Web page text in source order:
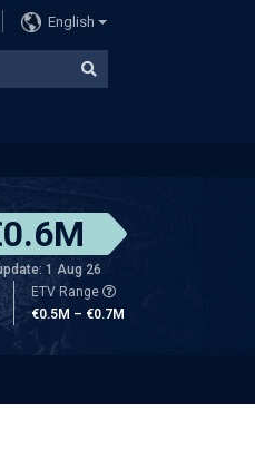
English
1 Aug 26
ETV Range
€0.5M – €0.7M